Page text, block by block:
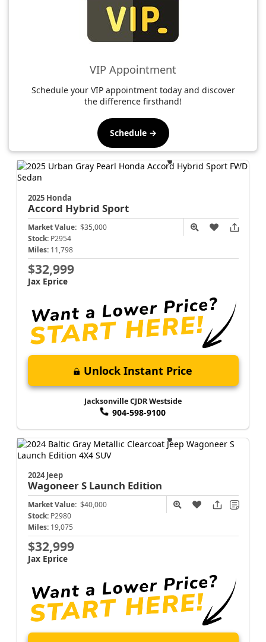
VIP Appointment
Schedule your VIP appointment today and discover
the difference firsthand!
Schedule →
2025 Honda
Accord Hybrid Sport
Market Value: $35,000
Stock: P2954
Miles: 11,798
$32,999
Jax Eprice
Unlock Instant Price
Jacksonville CJDR Westside
904-598-9100
2024 Jeep
Wagoneer S Launch Edition
Market Value: $40,000
Stock: P2980
Miles: 19,075
$32,999
Jax Eprice